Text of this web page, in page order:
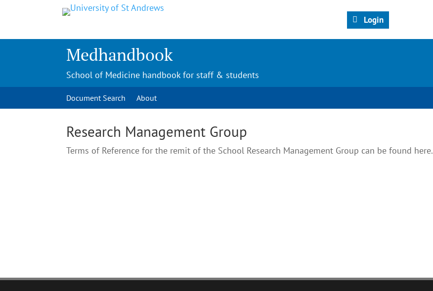
Login
Medhandbook
School of Medicine handbook for staff & students
Document Search About
Research Management Group
Terms of Reference for the remit of the School Research Management Group can be found here.